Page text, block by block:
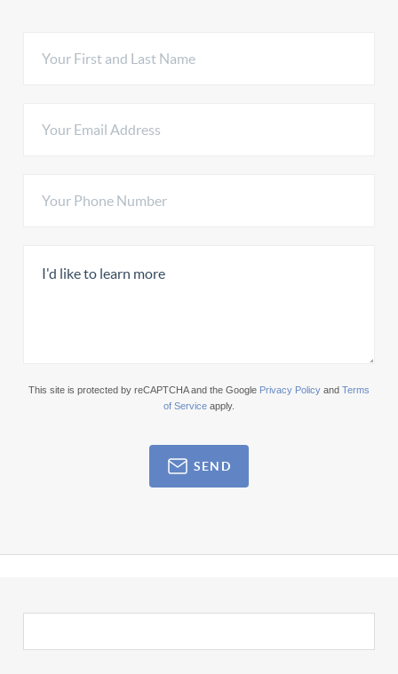
This site is protected by reCAPTCHA and the Google Privacy Policy and Terms
of Service apply.
SEND